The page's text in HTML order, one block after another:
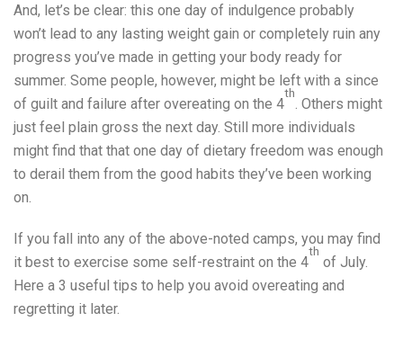
And, let’s be clear: this one day of indulgence probably
won’t lead to any lasting weight gain or completely ruin any
progress you’ve made in getting your body ready for
summer. Some people, however, might be left with a since
of guilt and failure after overeating on the 4
th
. Others might
just feel plain gross the next day. Still more individuals
might find that that one day of dietary freedom was enough
to derail them from the good habits they’ve been working
on.
If you fall into any of the above-noted camps, you may find
it best to exercise some self-restraint on the 4
th
of July.
Here a 3 useful tips to help you avoid overeating and
regretting it later.